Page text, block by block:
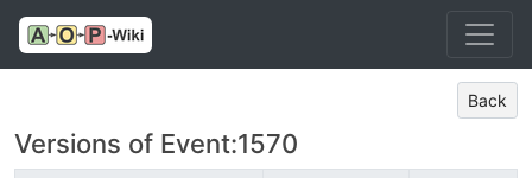
Back
Versions of Event:1570